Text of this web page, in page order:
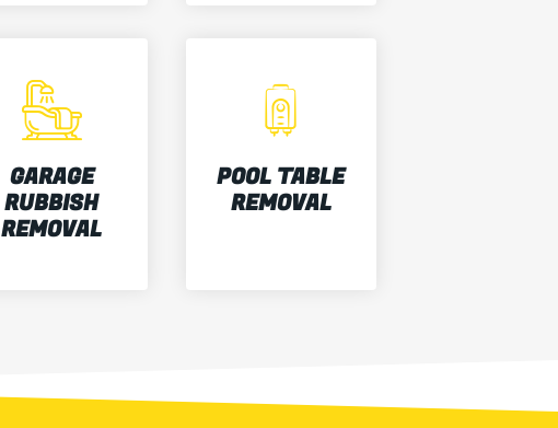
GARAGE
RUBBISH
REMOVAL
POOL TABLE
REMOVAL